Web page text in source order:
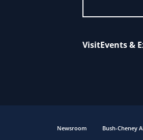
VisitEvents &
Newsroom Bush-Cheney